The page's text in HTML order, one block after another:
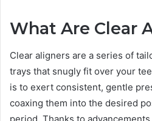
What Are Clear
Clear aligners are a series of
trays that snugly fit over your
is to exert consistent, gentle
coaxing them into the desired